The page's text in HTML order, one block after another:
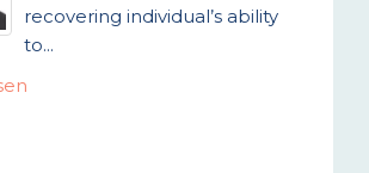
recovering individual’s ability
to...